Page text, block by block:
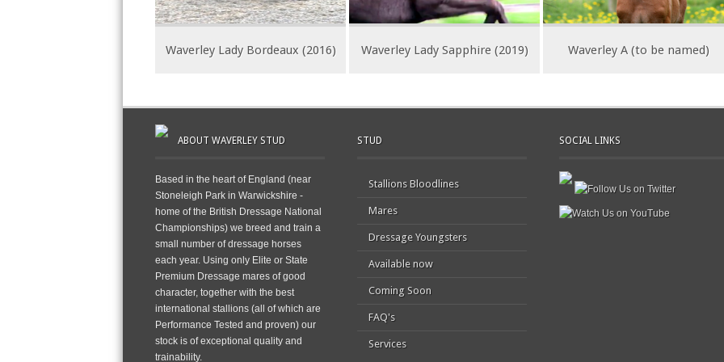
Waverley Lady Bordeaux (2016) Waverley Lady Sapphire (2019) Waverley A (to be named)
ABOUT WAVERLEY STUD
Based in the heart of England (near
Stoneleigh Park in Warwickshire -
home of the British Dressage National
Championships) we breed and train a
small number of dressage horses
each year. Using only Elite or State
Premium Dressage mares of good
character, together with the best
international stallions (all of which are
Performance Tested and proven) our
stock is of exceptional quality and
trainability.
STUD
Stallions Bloodlines
Mares
Dressage Youngsters
Available now
Coming Soon
FAQ's
Services
SOCIAL LINKS